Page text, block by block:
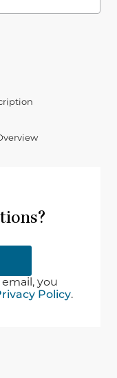
you
Policy.